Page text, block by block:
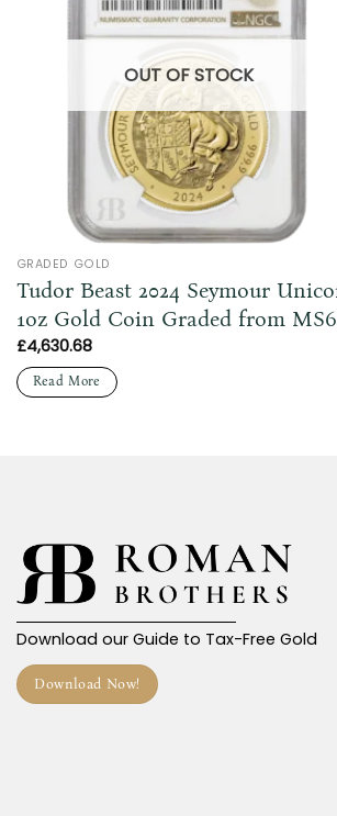
OUT OF STOCK
GRADED GOLD
Tudor Beast 2024 Seymour
1oz Gold Coin Graded from
£4,630.68
Read More
Download our Guide to Tax-Free Gold
Download Now!